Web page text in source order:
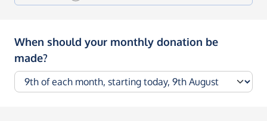
When should your monthly donation be
made?